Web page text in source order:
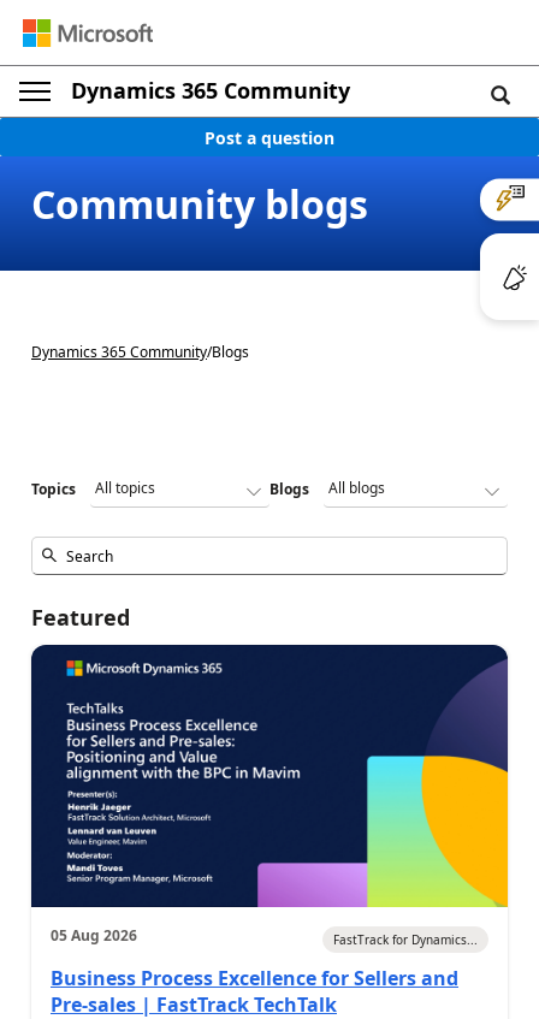
Dynamics 365 Community
Post a question
Community blogs
Dynamics 365 Community/Blogs
Topics Blogs
Featured
05 Aug 2026 FastTrack for Dynamics...
Business Process Excellence for Sellers and
Pre-sales | FastTrack TechTalk